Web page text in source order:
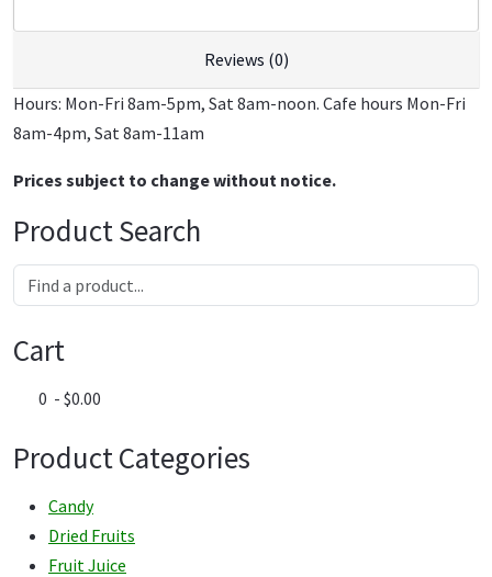
Reviews (0)
Hours: Mon-Fri 8am-5pm, Sat 8am-noon. Cafe hours Mon-Fri
8am-4pm, Sat 8am-11am
Prices subject to change without notice.
Product Search
Cart
0 - $0.00
Product Categories
Candy
Dried Fruits
Fruit Juice